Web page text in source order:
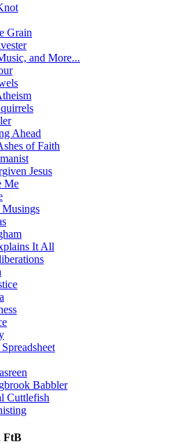
Grain
and More...
Ahead
of Faith
Jesus
Me
Musings
It All
Babbler
Cuttlefish
FtB